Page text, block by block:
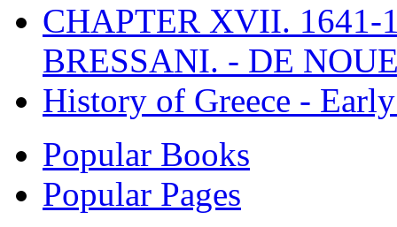
CHAPTER XVII. 1641-
BRESSANI. - DE
History of Greece -
Popular Books
Popular Pages